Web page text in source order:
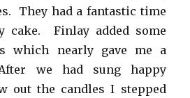
They had a fantastic time
cake. Finlay added some
which nearly gave me a
we had sung happy
out the candles I stepped